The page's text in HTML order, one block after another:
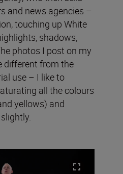
and news agencies –
touching up White
shadows,
photos I post on my
different from the
use – I like to
all the colours
yellows) and